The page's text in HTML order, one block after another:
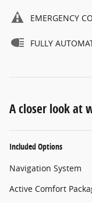
EMERGENCY
FULLY
A closer look at
Included Options
Navigation System
Active Comfort